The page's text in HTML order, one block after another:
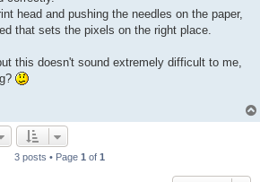
head and pushing the needles on the paper,
that sets the pixels on the right place.
this doesn't sound extremely difficult to me,
3 posts • Page 1 of 1